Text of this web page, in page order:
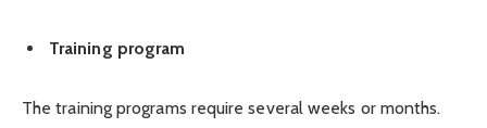
Training program
The training programs require several weeks or months.